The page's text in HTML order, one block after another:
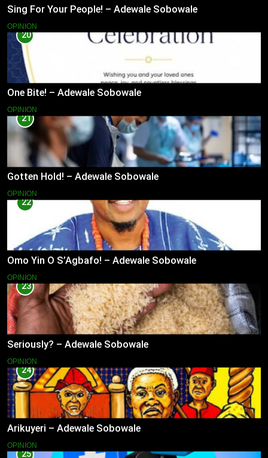
Sing For Your People! – Adewale Sobowale
OPINION
20
One Bite! – Adewale Sobowale
OPINION
21
Gotten Hold! – Adewale Sobowale
OPINION
22
Omo Yin O S’Agbafo! – Adewale Sobowale
OPINION
23
Seriously? – Adewale Sobowale
OPINION
24
Arikuyeri – Adewale Sobowale
OPINION
25